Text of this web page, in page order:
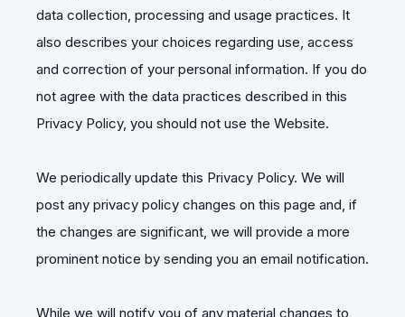
data collection, processing and usage practices. It
also describes your choices regarding use, access
and correction of your personal information. If you do
not agree with the data practices described in this
Privacy Policy, you should not use the Website.
We periodically update this Privacy Policy. We will
post any privacy policy changes on this page and, if
the changes are significant, we will provide a more
prominent notice by sending you an email notification.
While we will notify you of any material changes to